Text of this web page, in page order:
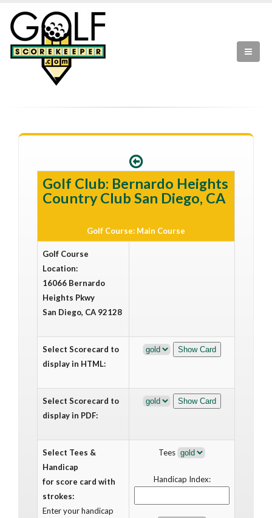
Golf Club: Bernardo Heights
Country Club San Diego, CA
Golf Course: Main Course
Golf Course
Location:
16066 Bernardo
Heights Pkwy
San Diego, CA 92128
Select Scorecard to
display in HTML:
Select Scorecard to
display in PDF:
Select Tees &
Handicap
for score card with
strokes:
Enter your handicap
Tees
Handicap Index: